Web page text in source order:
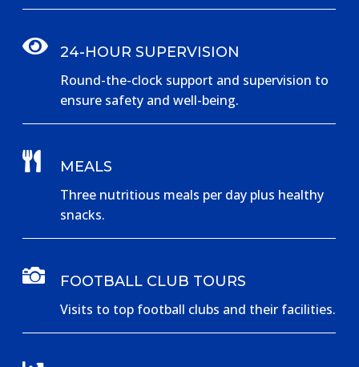

24-HOUR SUPERVISION
Round-the-clock support and supervision to
ensure safety and well-being.

MEALS
Three nutritious meals per day plus healthy
snacks.

FOOTBALL CLUB TOURS
Visits to top football clubs and their facilities.